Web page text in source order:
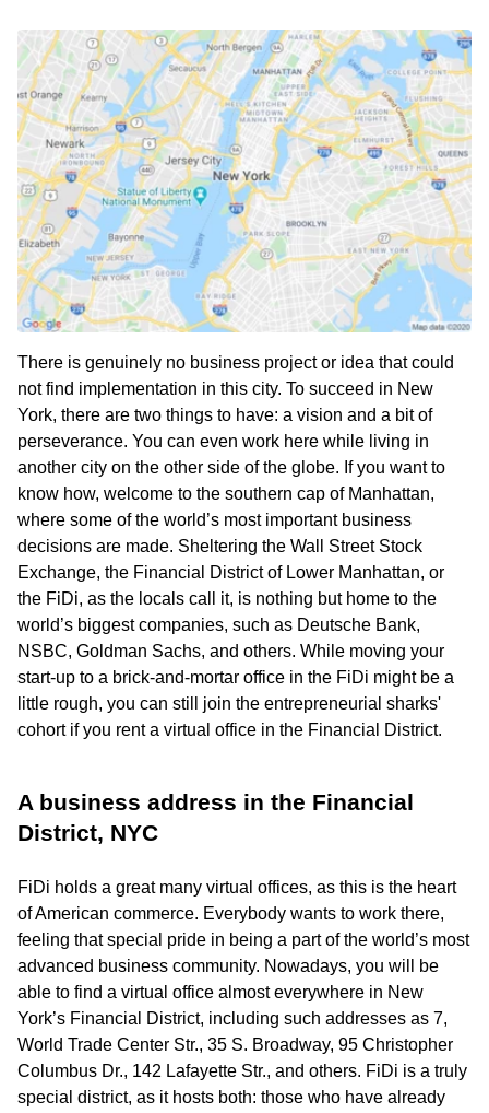
There is genuinely no business project or idea that could
not find implementation in this city. To succeed in New
York, there are two things to have: a vision and a bit of
perseverance. You can even work here while living in
another city on the other side of the globe. If you want to
know how, welcome to the southern cap of Manhattan,
where some of the world’s most important business
decisions are made. Sheltering the Wall Street Stock
Exchange, the Financial District of Lower Manhattan, or
the FiDi, as the locals call it, is nothing but home to the
world’s biggest companies, such as Deutsche Bank,
NSBC, Goldman Sachs, and others. While moving your
start-up to a brick-and-mortar office in the FiDi might be a
little rough, you can still join the entrepreneurial sharks'
cohort if you rent a virtual office in the Financial District.
A business address in the Financial
District, NYC
FiDi holds a great many virtual offices, as this is the heart
of American commerce. Everybody wants to work there,
feeling that special pride in being a part of the world’s most
advanced business community. Nowadays, you will be
able to find a virtual office almost everywhere in New
York’s Financial District, including such addresses as 7,
World Trade Center Str., 35 S. Broadway, 95 Christopher
Columbus Dr., 142 Lafayette Str., and others. FiDi is a truly
special district, as it hosts both: those who have already